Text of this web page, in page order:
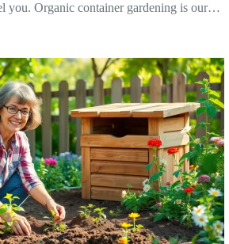
you. Organic container gardening is our…